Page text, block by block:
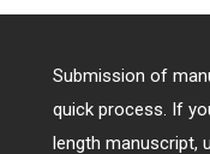
Submission of
quick process. If
length manuscript,